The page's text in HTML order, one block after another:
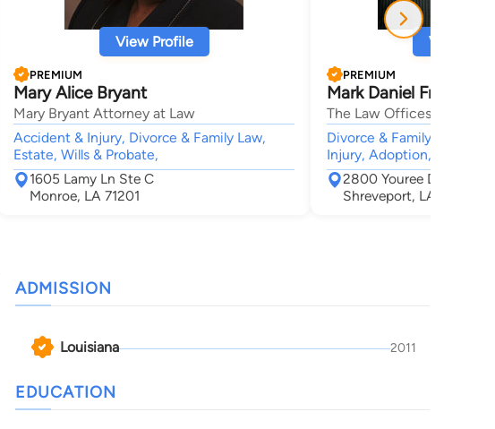
View Profile
PREMIUM
Mary Alice Bryant
Mary Bryant Attorney at Law
Accident & Injury, Divorce & Family Law,
Estate, Wills & Probate,
1605 Lamy Ln Ste C
Monroe, LA 71201
View
PREMIUM
Mark Daniel Frederick
The Law Offices of Mark
Divorce & Family Law,
Injury, Adoption, Estate
2800 Youree Drive
Shreveport, LA 71104
ADMISSION
Louisiana 2011
EDUCATION